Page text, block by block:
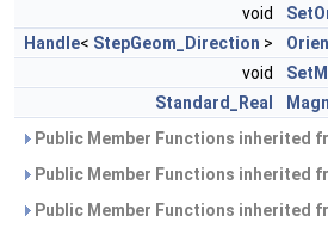
void
Handle< StepGeom_Direction >
void
Standard_Real
Public Member Functions inherited
Public Member Functions inherited
Public Member Functions inherited